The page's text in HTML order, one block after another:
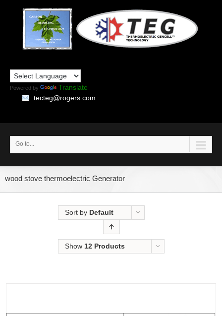
Powered by
Translate
tecteg@rogers.com
Go to...
wood stove thermoelectric Generator
Sort by Default
Show 12 Products